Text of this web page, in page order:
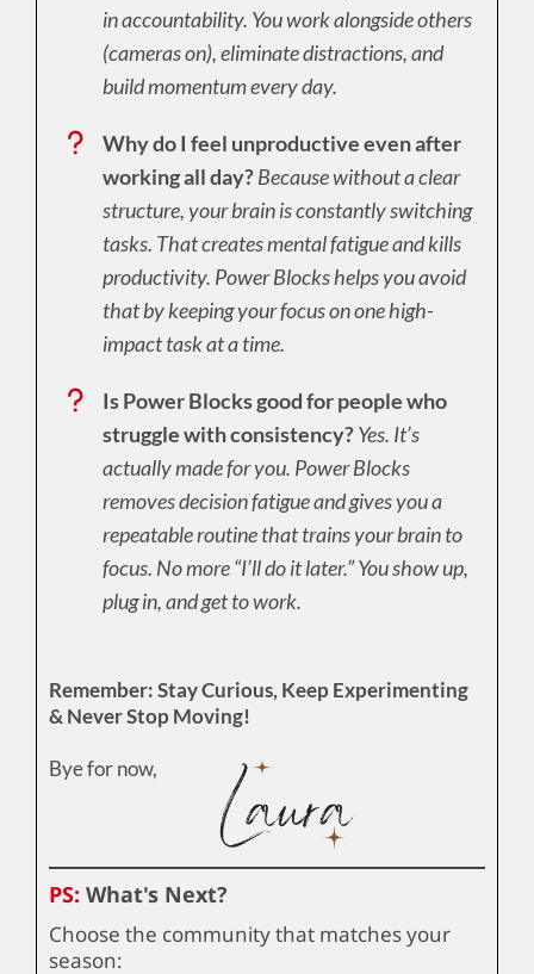
in accountability. You work alongside others
(cameras on), eliminate distractions, and
build momentum every day.
Why do I feel unproductive even after
working all day?Because without a clear
structure, your brain is constantly switching
tasks. That creates mental fatigue and kills
productivity. Power Blocks helps you avoid
that by keeping your focus on one high-
impact task at a time.
Is Power Blocks good for people who
struggle with consistency?Yes. It’s
actually made for you. Power Blocks
removes decision fatigue and gives you a
repeatable routine that trains your brain to
focus. No more “I’ll do it later.” You show up,
plug in, and get to work.
Remember: Stay Curious, Keep Experimenting
& Never Stop Moving!
Bye for now,
PS: What's Next?
Choose the community that matches your
season: